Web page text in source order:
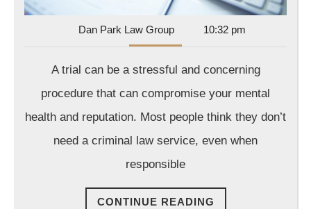
Dan Park Law GroupDan
Park
Group
10:32 pm
A trial can be a stressful and concerning
procedure that can compromise your mental
health and reputation. Most people think they don’t
need a criminal law service, even when
responsible
CONTINUE READING